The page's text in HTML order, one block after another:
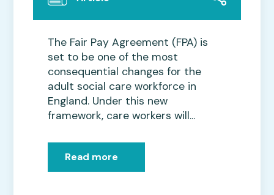
The Fair Pay Agreement (FPA) is
set to be one of the most
consequential changes for the
adult social care workforce in
England. Under this new
framework, care workers will...
Read more